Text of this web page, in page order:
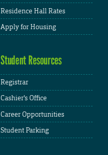
Residence Hall Rates
Apply for Housing
Student Resources
Registrar
Cashier's Office
Career Opportunities
Student Parking